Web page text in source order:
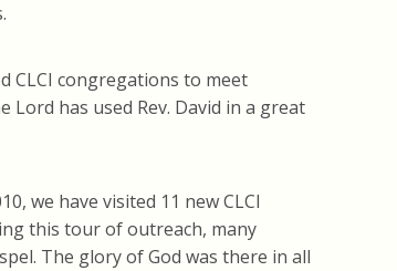
CLCI congregations to meet
Lord has used Rev. David in a great
we have visited 11 new CLCI
this tour of outreach, many
The glory of God was there in all